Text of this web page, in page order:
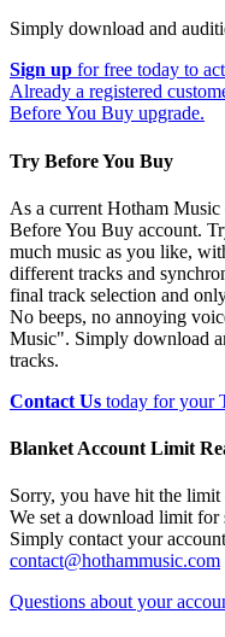
Simply download and
Sign up for free today to
Already a registered
Before You Buy upgrade.
Try Before You Buy
As a current Hotham
Before You Buy account.
much music as you like,
different tracks and
final track selection and
No beeps, no annoying
Music". Simply download
tracks.
Contact Us today for your
Blanket Account Limit
Sorry, you have hit the
We set a download limit for
Simply contact your
contact@hothammusic.com
Questions about your